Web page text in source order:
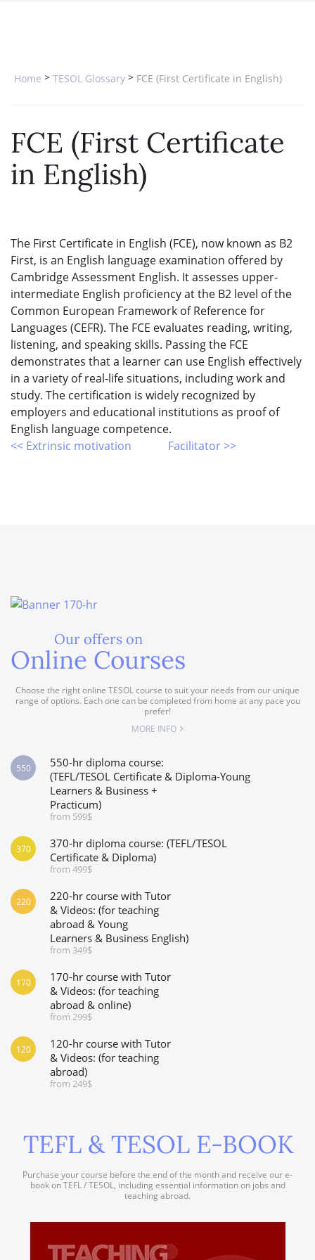
SPECIALIZED COURSES
Home > TESOL Glossary > FCE (First Certificate in English)
FCE (First Certificate
in English)
The First Certificate in English (FCE), now known as B2
First, is an English language examination offered by
Cambridge Assessment English. It assesses upper-
intermediate English proficiency at the B2 level of the
Common European Framework of Reference for
Languages (CEFR). The FCE evaluates reading, writing,
listening, and speaking skills. Passing the FCE
demonstrates that a learner can use English effectively
in a variety of real-life situations, including work and
study. The certification is widely recognized by
employers and educational institutions as proof of
English language competence.
<< Extrinsic motivation
Facilitator >>
Our offers on
Online Courses
Choose the right online TESOL course to suit your needs from our unique
range of options. Each one can be completed from home at any pace you
prefer!
MORE INFO
550-hr diploma course:
(TEFL/TESOL Certificate & Diploma-Young
Learners & Business +
Practicum)
from 599$
550
370-hr diploma course: (TEFL/TESOL
Certificate & Diploma)
from 499$
370
220-hr course with Tutor
& Videos: (for teaching
abroad & Young
Learners & Business English)
from 349$
220
170-hr course with Tutor
& Videos: (for teaching
abroad & online)
from 299$
170
120-hr course with Tutor
& Videos: (for teaching
abroad)
from 249$
120
TEFL & TESOL E-BOOK
Purchase your course before the end of the month and receive our e-
book on TEFL / TESOL, including essential information on jobs and
teaching abroad.